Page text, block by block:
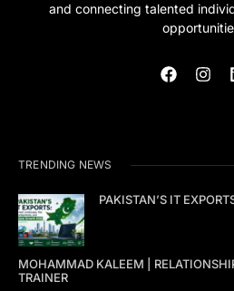
and connecting talented
TRENDING NEWS
PAKISTAN’S IT
MOHAMMAD KALEEM |
TRAINER